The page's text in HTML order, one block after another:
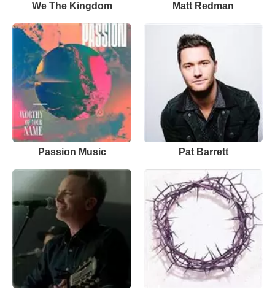
We The Kingdom Matt Redman
Passion Music Pat Barrett